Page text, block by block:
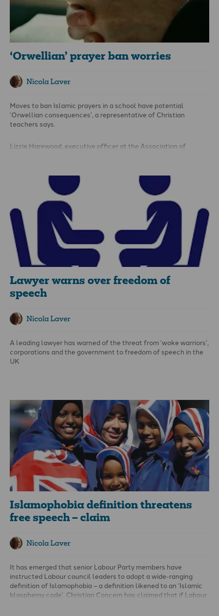
‘Orwellian’ prayer ban worries
Nicola Laver
Moves to ban Islamic prayers in a school have potential
‘Orwellian consequences’, a representative of Christian
teachers says.
Lizzie Harewood, executive officer at the Association of
Community School in Brent and self-styled ‘Britain’s strictest
headmistress’, introduced a ban on Muslim prayers during
Lawyer warns over freedom of
speech
Nicola Laver
A leading lawyer has warned of the threat from ‘woke warriors’,
corporations and the government to freedom of speech in the
UK
one of the most important rights or attributes of our common
humanity: but clearly there must be limitations on what can be
said: the great debate is where boundaries are on these
constraints.’
Islamophobia definition threatens
free speech – claim
Nicola Laver
It has emerged that senior Labour Party members have
instructed Labour council leaders to adopt a wide-ranging
definition of Islamophobia – a definition likened to an ‘Islamic
blasphemy code’. Christian Concern has claimed that if Labour